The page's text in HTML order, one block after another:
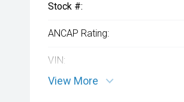
Stock #:
ANCAP Rating:
VIN:
View More